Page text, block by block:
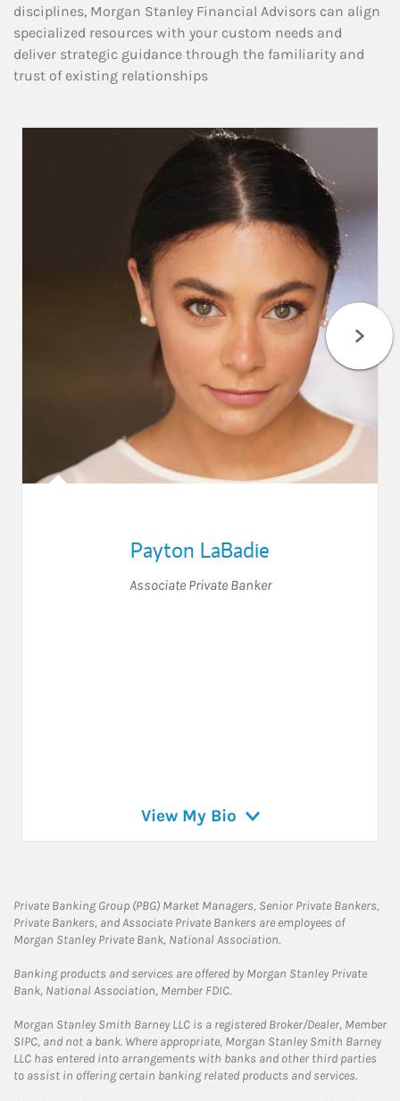
disciplines, Morgan Stanley Financial Advisors can align
specialized resources with your custom needs and
deliver strategic guidance through the familiarity and
trust of existing relationships
Payton LaBadie
Associate Private Banker
View My Bio
Private Banking Group (PBG) Market Managers, Senior Private Bankers,
Private Bankers, and Associate Private Bankers are employees of
Morgan Stanley Private Bank, National Association.
Banking products and services are offered by Morgan Stanley Private
Bank, National Association, Member FDIC.
Morgan Stanley Smith Barney LLC is a registered Broker/Dealer, Member
SIPC, and not a bank. Where appropriate, Morgan Stanley Smith Barney
LLC has entered into arrangements with banks and other third parties
to assist in offering certain banking related products and services.